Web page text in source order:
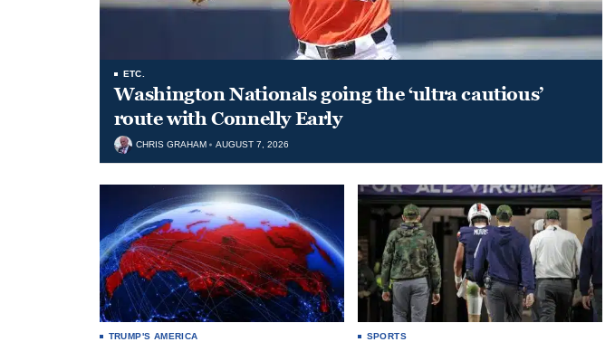
ETC.
Washington Nationals going the ‘ultra cautious’
route with Connelly Early
CHRIS GRAHAM AUGUST 7, 2026
TRUMP'S AMERICA SPORTS